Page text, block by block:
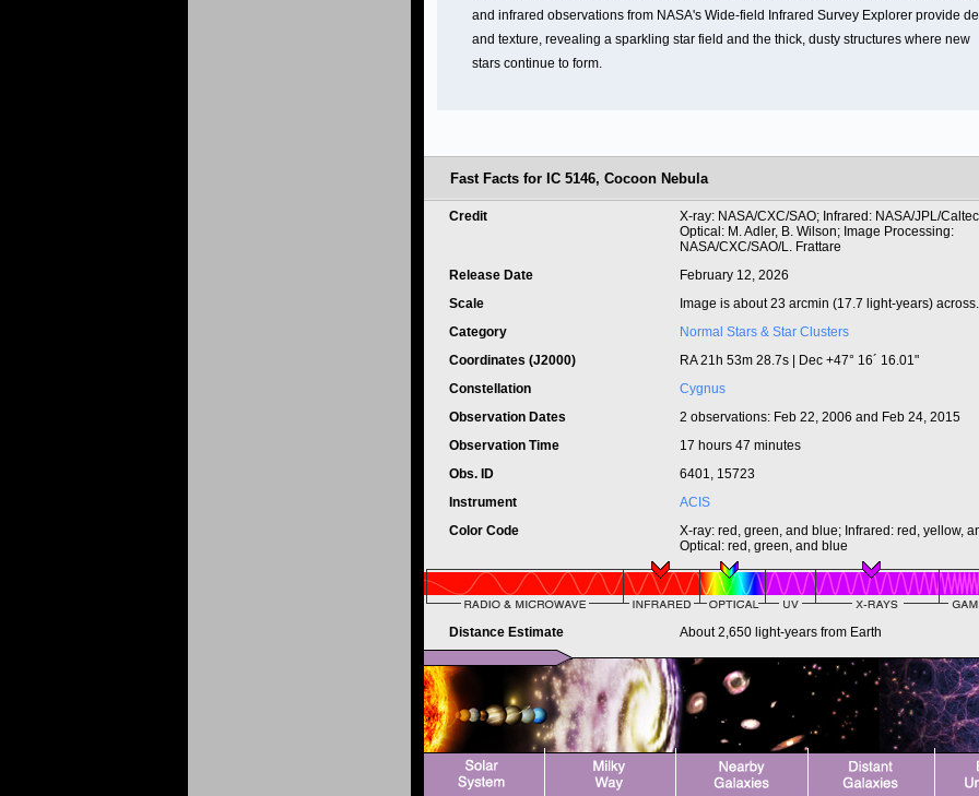
and infrared observations from NASA's Wide-field Infrared Survey Explorer provide
and texture, revealing a sparkling star field and the thick, dusty structures where new
stars continue to form.
Fast Facts for IC 5146, Cocoon Nebula
Credit
X-ray: NASA/CXC/SAO; Infrared: NASA/JPL/
Optical: M. Adler, B. Wilson; Image Processing:
NASA/CXC/SAO/L. Frattare
Release Date
February 12, 2026
Scale
Image is about 23 arcmin (17.7 light-years) across.
Category
Normal Stars & Star Clusters
Coordinates (J2000)
RA 21h 53m 28.7s | Dec +47° 16´ 16.01"
Constellation
Cygnus
Observation Dates
2 observations: Feb 22, 2006 and Feb 24, 2015
Observation Time
17 hours 47 minutes
Obs. ID
6401, 15723
Instrument
ACIS
Color Code
X-ray: red, green, and blue; Infrared: red, yellow,
Optical: red, green, and blue
Distance Estimate About 2,650 light-years from Earth